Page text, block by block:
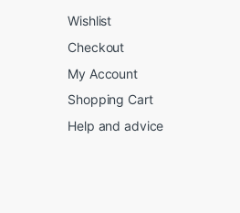
Wishlist
Checkout
My Account
Shopping Cart
Help and advice